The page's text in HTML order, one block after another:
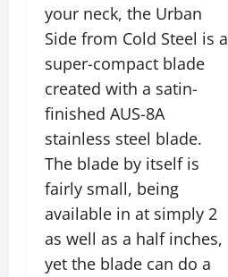
your neck, the Urban
Side from Cold Steel is a
super-compact blade
created with a satin-
finished AUS-8A
stainless steel blade.
The blade by itself is
fairly small, being
available in at simply 2
as well as a half inches,
yet the blade can do a